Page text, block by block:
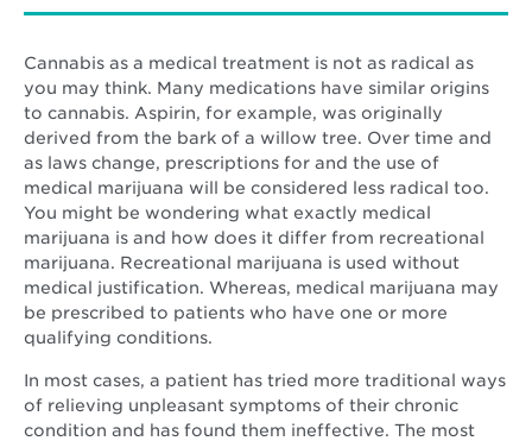
Cannabis as a medical treatment is not as radical as
you may think. Many medications have similar origins
to cannabis. Aspirin, for example, was originally
derived from the bark of a willow tree. Over time and
as laws change, prescriptions for and the use of
medical marijuana will be considered less radical too.
You might be wondering what exactly medical
marijuana is and how does it differ from recreational
marijuana. Recreational marijuana is used without
medical justification. Whereas, medical marijuana may
be prescribed to patients who have one or more
qualifying conditions.
In most cases, a patient has tried more traditional ways
of relieving unpleasant symptoms of their chronic
condition and has found them ineffective. The most